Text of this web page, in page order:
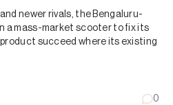
newer rivals, the Bengaluru-
a mass-market scooter to fix its
product succeed where its existing
0